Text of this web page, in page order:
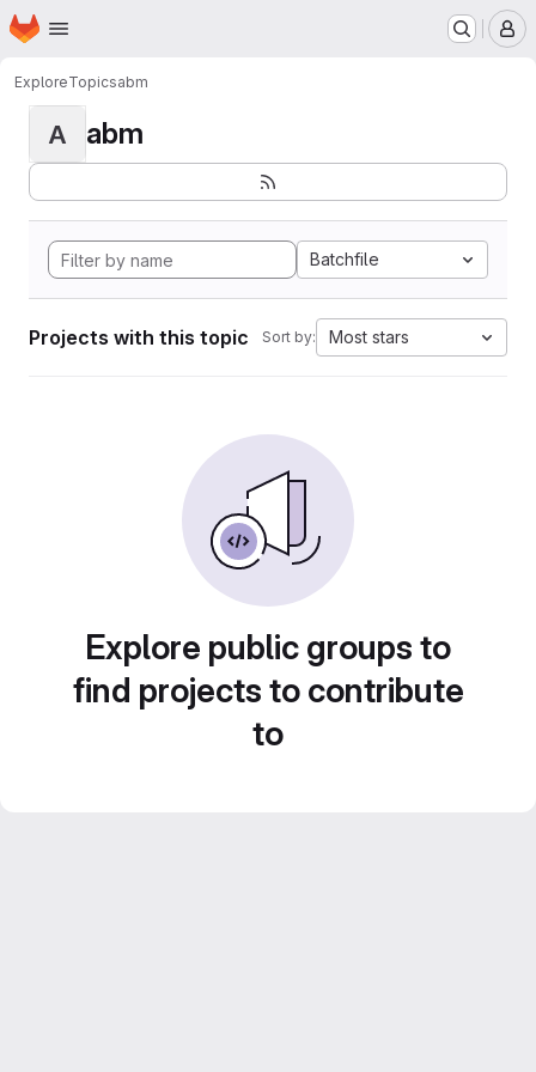
Skip to main content
Homepage
ExploreTopicsabm
A abm
Batchfile
Projects with this topic Sort by: Most stars
Explore public groups to
find projects to contribute
to